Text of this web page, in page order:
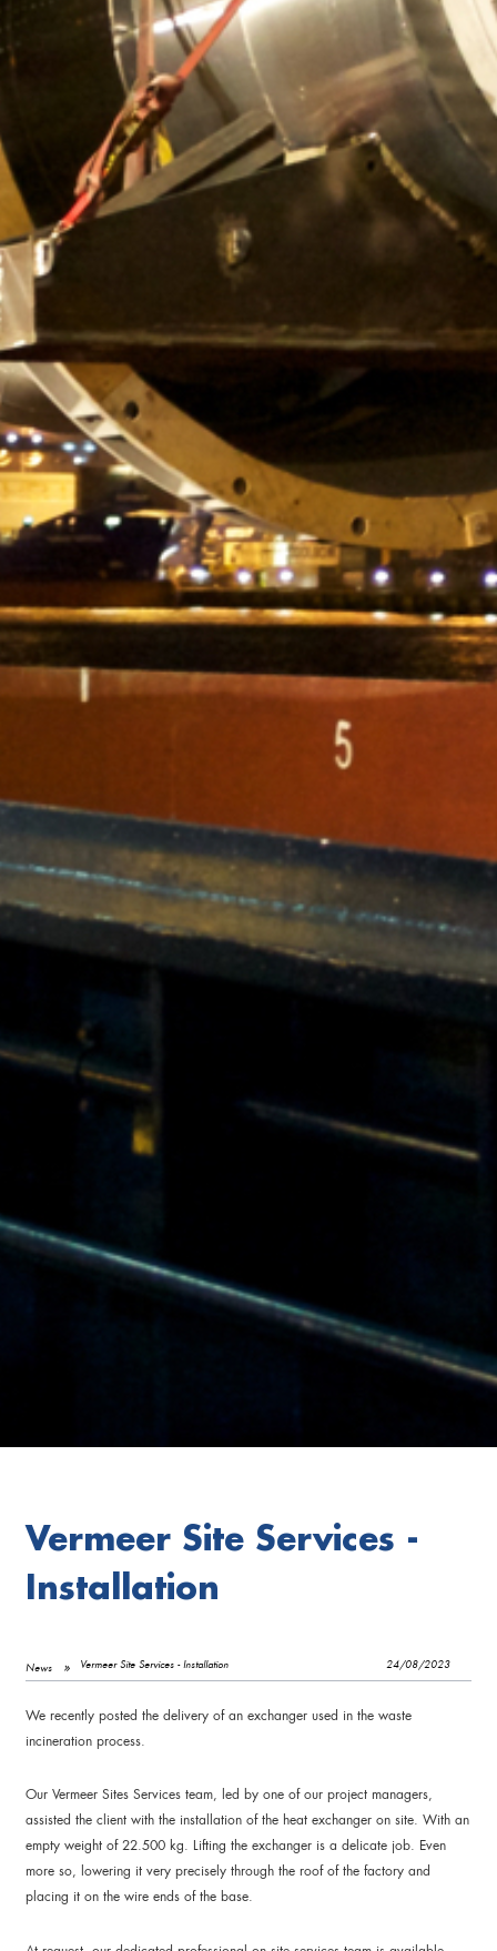
Vermeer Site Services -
Installation
News Vermeer Site Services - Installation 24/08/2023
We recently posted the delivery of an exchanger used in the waste
incineration process.
Our Vermeer Sites Services team, led by one of our project managers,
assisted the client with the installation of the heat exchanger on site. With an
empty weight of 22.500 kg. Lifting the exchanger is a delicate job. Even
more so, lowering it very precisely through the roof of the factory and
placing it on the wire ends of the base.